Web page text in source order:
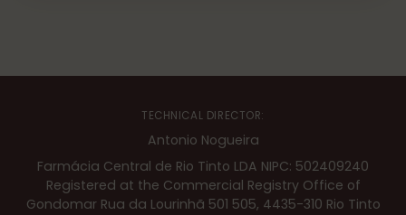
TECHNICAL DIRECTOR:
Antonio Nogueira
Farmácia Central de Rio Tinto LDA NIPC: 502409240
Registered at the Commercial Registry Office of
Gondomar Rua da Lourinhã 501 505, 4435-310 Rio Tinto